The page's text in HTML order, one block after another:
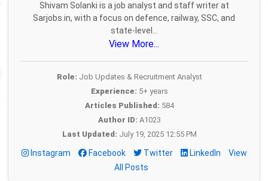
Shivam Solanki is a job analyst and staff writer at
Sarjobs.in, with a focus on defence, railway, SSC, and
state-level...
View More...
Role: Job Updates & Recruitment Analyst
Experience: 5+ years
Articles Published: 584
Author ID: A1023
Last Updated: July 19, 2025 12:55 PM
Instagram Facebook Twitter LinkedIn
View
All Posts